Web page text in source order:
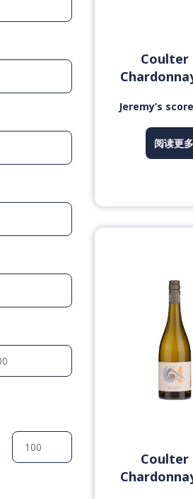
Coulter
Jeremy’s
阅读更多
Coulter